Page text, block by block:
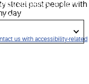
us with accessibility-related
efficiency, fit tight
low-global warming